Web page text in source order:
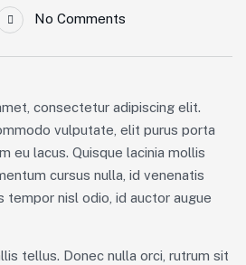
No Comments
consectetur adipiscing elit.
vulputate, elit purus porta
eu lacus. Quisque lacinia mollis
cursus nulla, id venenatis
tempor nisl odio, id auctor augue
tellus. Donec nulla orci, rutrum sit